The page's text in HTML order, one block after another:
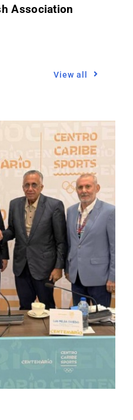
Association
View all